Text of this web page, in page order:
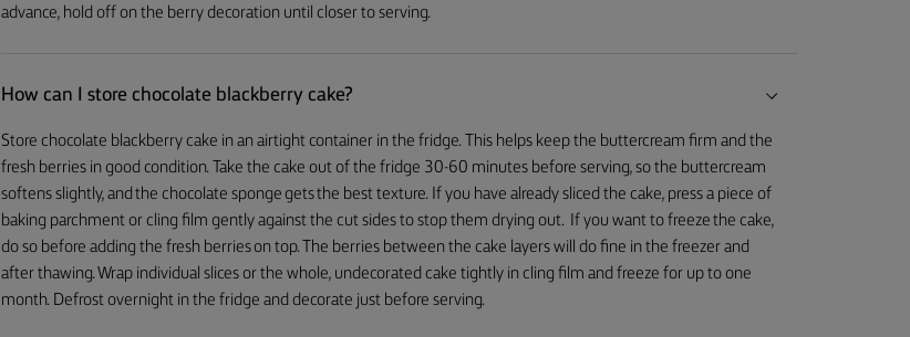
advance, hold off on the berry decoration until closer to serving.
How can I store chocolate blackberry cake?
Store chocolate blackberry cake in an airtight container in the fridge. This helps keep the buttercream firm and the
fresh berries in good condition. Take the cake out of the fridge 30-60 minutes before serving, so the buttercream
softens slightly, and the chocolate sponge gets the best texture. If you have already sliced the cake, press a piece of
baking parchment or cling film gently against the cut sides to stop them drying out. If you want to freeze the cake,
do so before adding the fresh berries on top. The berries between the cake layers will do fine in the freezer and
after thawing. Wrap individual slices or the whole, undecorated cake tightly in cling film and freeze for up to one
month. Defrost overnight in the fridge and decorate just before serving.